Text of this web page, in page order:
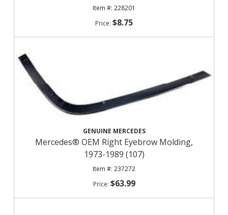
228201
$8.75
GENUINE MERCEDES
Mercedes® OEM Right Eyebrow Molding,
1973-1989 (107)
237272
$63.99